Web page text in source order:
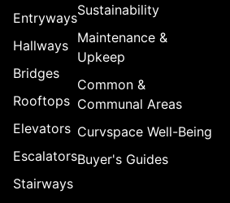
Entryways
Hallways
Bridges
Rooftops
Elevators
Escalators
Stairways
Sustainability
Maintenance &
Upkeep
Common &
Communal Areas
Curvspace Well-Being
Buyer's Guides